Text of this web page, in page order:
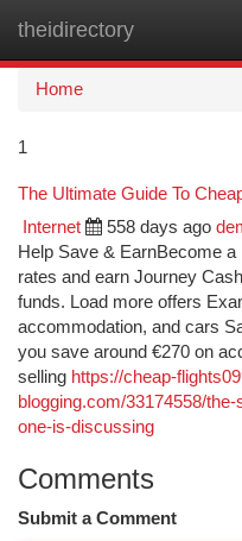
theidirectory
Home
1
The Ultimate Guide To
Internet 558 days ago
Help Save & EarnBecome
rates and earn Journey
funds. Load more offers
accommodation, and cars
you save around €270 on
selling https://cheap-
blogging.com/33174558/
one-is-discussing
Comments
Submit a Comment